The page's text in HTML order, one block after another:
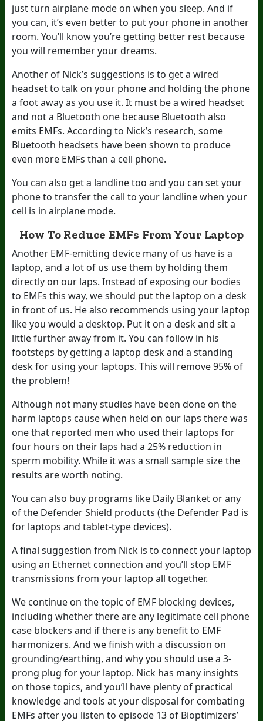
just turn airplane mode on when you sleep. And if
you can, it’s even better to put your phone in another
room. You’ll know you’re getting better rest because
you will remember your dreams.
Another of Nick’s suggestions is to get a wired
headset to talk on your phone and holding the phone
a foot away as you use it. It must be a wired headset
and not a Bluetooth one because Bluetooth also
emits EMFs. According to Nick’s research, some
Bluetooth headsets have been shown to produce
even more EMFs than a cell phone.
You can also get a landline too and you can set your
phone to transfer the call to your landline when your
cell is in airplane mode.
How To Reduce EMFs From Your Laptop
Another EMF-emitting device many of us have is a
laptop, and a lot of us use them by holding them
directly on our laps. Instead of exposing our bodies
to EMFs this way, we should put the laptop on a desk
in front of us. He also recommends using your laptop
like you would a desktop. Put it on a desk and sit a
little further away from it. You can follow in his
footsteps by getting a laptop desk and a standing
desk for using your laptops. This will remove 95% of
the problem!
Although not many studies have been done on the
harm laptops cause when held on our laps there was
one that reported men who used their laptops for
four hours on their laps had a 25% reduction in
sperm mobility. While it was a small sample size the
results are worth noting.
You can also buy programs like Daily Blanket or any
of the Defender Shield products (the Defender Pad is
for laptops and tablet-type devices).
A final suggestion from Nick is to connect your laptop
using an Ethernet connection and you’ll stop EMF
transmissions from your laptop all together.
We continue on the topic of EMF blocking devices,
including whether there are any legitimate cell phone
case blockers and if there is any benefit to EMF
harmonizers. And we finish with a discussion on
grounding/earthing, and why you should use a 3-
prong plug for your laptop. Nick has many insights
on those topics, and you’ll have plenty of practical
knowledge and tools at your disposal for combating
EMFs after you listen to episode 13 of Bioptimizers’